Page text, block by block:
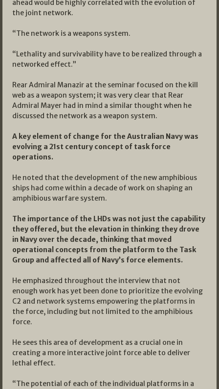
ahead would be highly correlated with the evolution of
the joint network.
“The network is a weapons system.
“Lethality and survivability have to be realized through a
networked effect.”
Rear Admiral Manazir at the seminar focused on the kill
web as a weapon system; it was very clear that Rear
Admiral Mayer had in mind a similar thought when he
discussed the network as a weapon system.
A key element of change for the Australian Navy was
evolving a 21st century concept of task force
operations.
He noted that the development of the new amphibious
ships had come within a decade of work on shaping an
amphibious warfare system.
The importance of the LHDs was not just the capability
they offered, but the elevation in thinking they drove
in Navy over the decade, thinking that moved
operational concepts from the platform to the Task
Group and affected all of Navy’s force elements.
He emphasized throughout the interview that not
enough work has yet been done to prioritize the evolving
C2 and network systems empowering the platforms in
the force, including but not limited to the amphibious
force.
He sees this area of development as a crucial one in
creating a more interactive joint force able to deliver
lethal effect.
“The potential of each of the individual platforms in a